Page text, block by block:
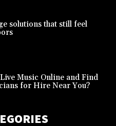
solutions that still feel
Music Online and Find
for Hire Near You?